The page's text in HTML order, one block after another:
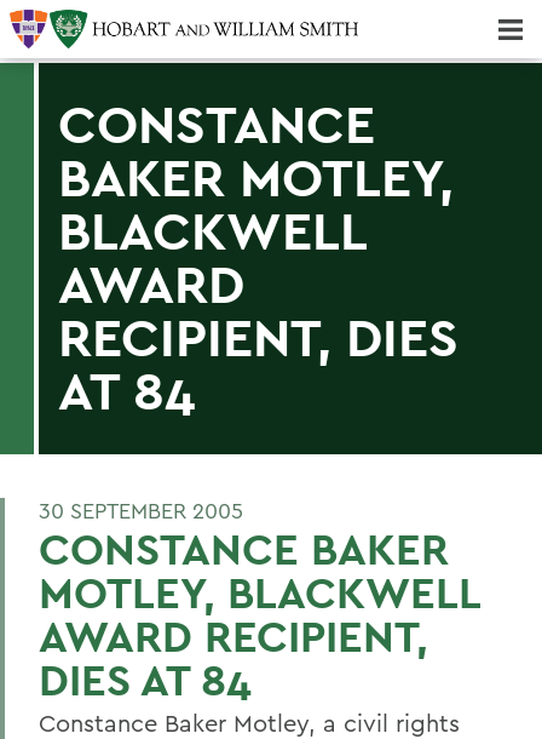
CONSTANCE
BAKER MOTLEY,
BLACKWELL
AWARD
RECIPIENT, DIES
AT 84
30 SEPTEMBER 2005
CONSTANCE BAKER
MOTLEY, BLACKWELL
AWARD RECIPIENT,
DIES AT 84
Constance Baker Motley, a civil rights